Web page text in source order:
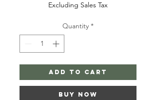
Excluding Sales Tax
Quantity *
Add to Cart
Buy Now